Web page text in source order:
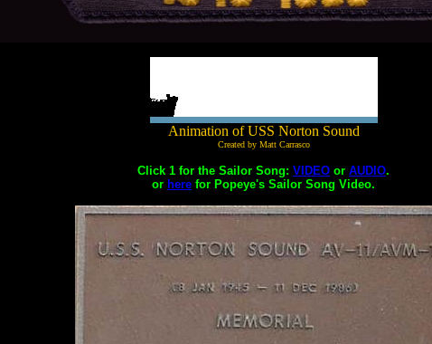
Animation of USS Norton Sound
Created by Matt Carrasco
Click 1 for the Sailor Song: VIDEO or AUDIO.
or here for Popeye's Sailor Song Video.